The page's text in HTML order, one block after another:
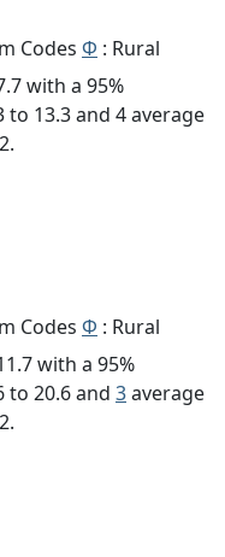
Codes Φ : Rural
with a 95%
13.3 and 4 average
Codes Φ : Rural
with a 95%
to 20.6 and 3average